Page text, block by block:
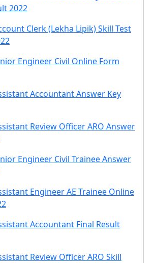
2022
Clerk (Lekha Lipik) Skill Test
Engineer Civil Online Form
Accountant Answer Key
Review Officer ARO Answer
Engineer Civil Trainee Answer
Engineer AE Trainee Online
Accountant Final Result
Review Officer ARO Skill